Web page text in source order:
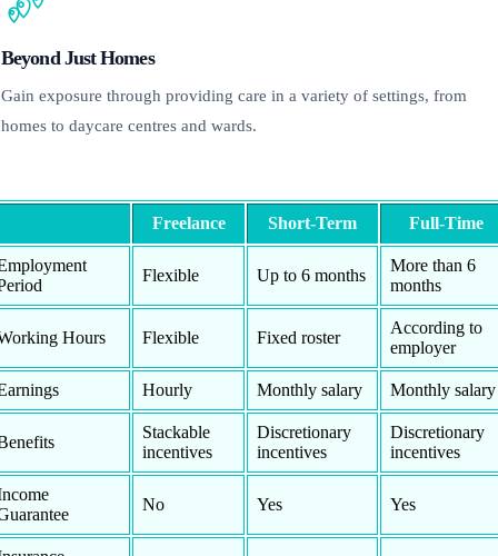
Beyond Just Homes
Gain exposure through providing care in a variety of settings, from
homes to daycare centres and wards.
Freelance Short-Term Full-Time
Flexible Up to 6 months
More than 6
months
Hours Flexible Fixed roster
According to
employer
Hourly Monthly salary Monthly salary
Stackable
incentives
Discretionary
incentives
Discretionary
incentives
No Yes Yes